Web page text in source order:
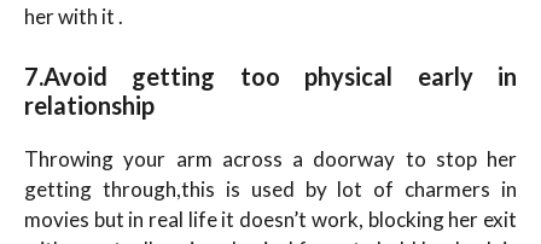
her with it .
7.Avoid getting too physical early in
relationship
Throwing your arm across a doorway to stop her
getting through,this is used by lot of charmers in
movies but in real life it doesn’t work, blocking her exit